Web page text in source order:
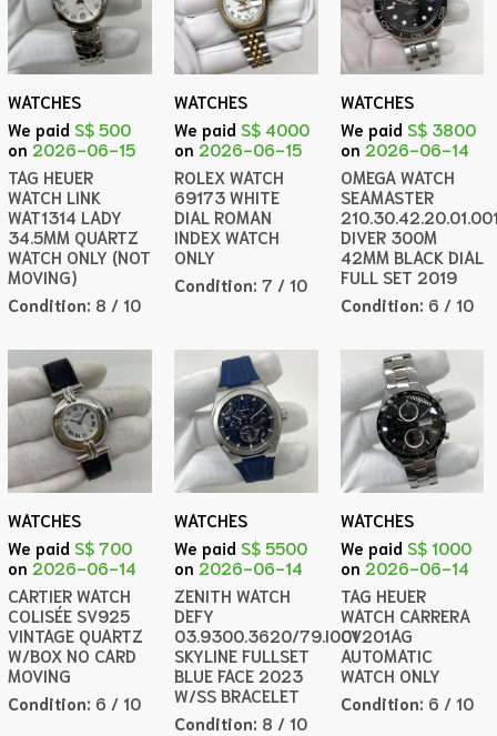
WATCHES
We paid S$ 500
on 2026-06-15
TAG HEUER
WATCH LINK
WAT1314 LADY
34.5MM QUARTZ
WATCH ONLY (NOT
MOVING)
Condition: 8 / 10
WATCHES
We paid S$ 4000
on 2026-06-15
ROLEX WATCH
69173 WHITE
DIAL ROMAN
INDEX WATCH
ONLY
Condition: 7 / 10
WATCHES
We paid S$ 3800
on 2026-06-14
OMEGA WATCH
SEAMASTER
DIVER 300M
42MM BLACK DIAL
FULL SET 2019
Condition: 6 / 10
WATCHES
We paid S$ 700
on 2026-06-14
CARTIER WATCH
COLISÉE SV925
VINTAGE QUARTZ
W/BOX NO CARD
MOVING
Condition: 6 / 10
WATCHES
We paid S$ 5500
on 2026-06-14
ZENITH WATCH
DEFY
03.9300.3620/79.I001
SKYLINE FULLSET
BLUE FACE 2023
W/SS BRACELET
Condition: 8 / 10
WATCHES
We paid S$ 1000
on 2026-06-14
TAG HEUER
WATCH CARRERA
CV201AG
AUTOMATIC
WATCH ONLY
Condition: 6 / 10